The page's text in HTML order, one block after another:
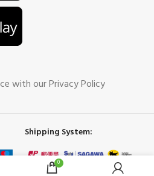
with our Privacy Policy
Shipping System:
0